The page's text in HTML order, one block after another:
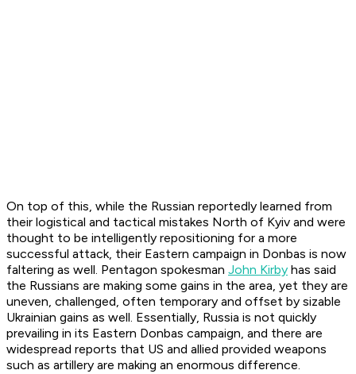
On top of this, while the Russian reportedly learned from
their logistical and tactical mistakes North of Kyiv and were
thought to be intelligently repositioning for a more
successful attack, their Eastern campaign in Donbas is now
faltering as well. Pentagon spokesman John Kirby has said
the Russians are making some gains in the area, yet they are
uneven, challenged, often temporary and offset by sizable
Ukrainian gains as well. Essentially, Russia is not quickly
prevailing in its Eastern Donbas campaign, and there are
widespread reports that US and allied provided weapons
such as artillery are making an enormous difference.